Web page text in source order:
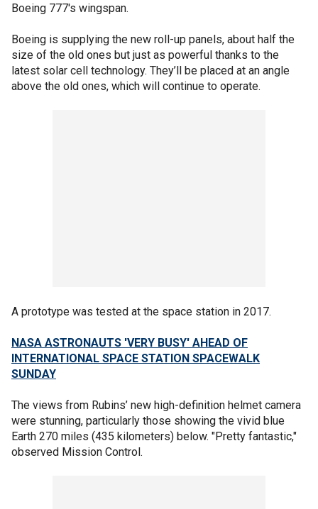
Boeing 777′s wingspan.
Boeing is supplying the new roll-up panels, about half the
size of the old ones but just as powerful thanks to the
latest solar cell technology. They’ll be placed at an angle
above the old ones, which will continue to operate.
A prototype was tested at the space station in 2017.
NASA ASTRONAUTS 'VERY BUSY' AHEAD OF
INTERNATIONAL SPACE STATION SPACEWALK
SUNDAY
The views from Rubins’ new high-definition helmet camera
were stunning, particularly those showing the vivid blue
Earth 270 miles (435 kilometers) below. "Pretty fantastic,"
observed Mission Control.